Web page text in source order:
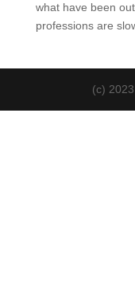
what have been
professions are
(c)